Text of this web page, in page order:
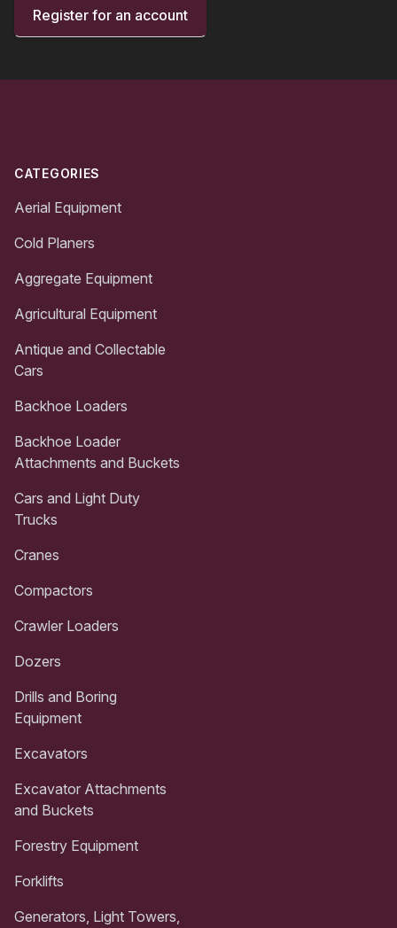
Register for an account
CATEGORIES
Aerial Equipment
Cold Planers
Aggregate Equipment
Agricultural Equipment
Antique and Collectable
Cars
Backhoe Loaders
Backhoe Loader
Attachments and Buckets
Cars and Light Duty
Trucks
Cranes
Compactors
Crawler Loaders
Dozers
Drills and Boring
Equipment
Excavators
Excavator Attachments
and Buckets
Forestry Equipment
Forklifts
Generators, Light Towers,